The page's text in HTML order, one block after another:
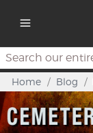
Search
Home / Blog /